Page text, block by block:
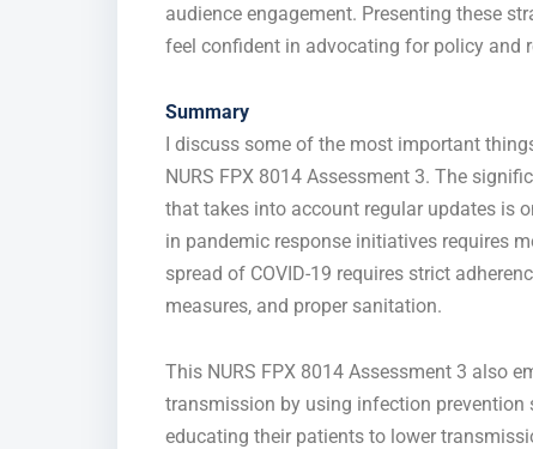
audience engagement. Presenting these
feel confident in advocating for policy and
Summary
I discuss some of the most important
NURS FPX 8014 Assessment 3. The
that takes into account regular updates is
in pandemic response initiatives requires
spread of COVID-19 requires strict
measures, and proper sanitation.
This NURS FPX 8014 Assessment 3 also
transmission by using infection prevention
educating their patients to lower